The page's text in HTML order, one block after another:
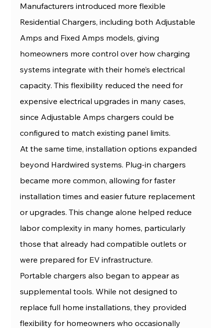
Manufacturers introduced more flexible
Residential Chargers, including both Adjustable
Amps and Fixed Amps models, giving
homeowners more control over how charging
systems integrate with their home’s electrical
capacity. This flexibility reduced the need for
expensive electrical upgrades in many cases,
since Adjustable Amps chargers could be
configured to match existing panel limits.
At the same time, installation options expanded
beyond Hardwired systems. Plug-in chargers
became more common, allowing for faster
installation times and easier future replacement
or upgrades. This change alone helped reduce
labor complexity in many homes, particularly
those that already had compatible outlets or
were prepared for EV infrastructure.
Portable chargers also began to appear as
supplemental tools. While not designed to
replace full home installations, they provided
flexibility for homeowners who occasionally